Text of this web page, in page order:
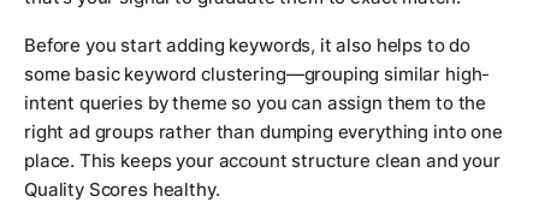
Before you start adding keywords, it also helps to do
some basic keyword clustering—grouping similar high-
intent queries by theme so you can assign them to the
right ad groups rather than dumping everything into one
place. This keeps your account structure clean and your
Quality Scores healthy.